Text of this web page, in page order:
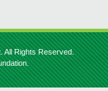
All Rights Reserved.